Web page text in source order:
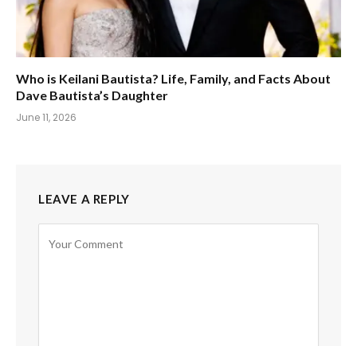
Who is Keilani Bautista? Life, Family, and Facts About
Dave Bautista’s Daughter
June 11, 2026
LEAVE A REPLY